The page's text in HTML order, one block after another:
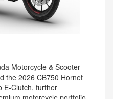
Motorcycle & Scooter
the 2026 CB750 Hornet
E-Clutch, further